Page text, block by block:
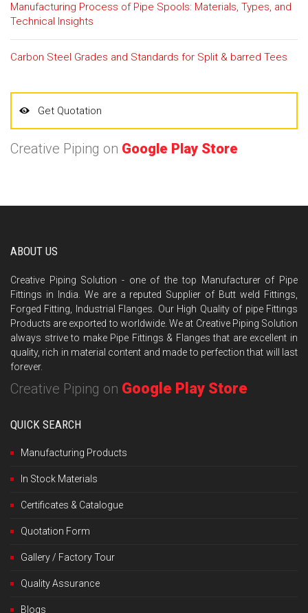
Manufacturing Process of Pipe Spools: Materials, Types, and
Technical Insights
Carbon Steel Grades and Standards for Split & barred Tees
Get Quotation
Creative Piping on Google Play Store
ABOUT US
Creative Piping Solution - one of the top Manufacturer of Pipe
Fittings in India. We are a reputed Supplier of Butt weld Fittings,
Forged Fitting, Industrial Flanges. Our High Quality of pipe Fittings
Products are exported to worldwide. We at Creative Piping Solution
always strive to make Pipe Fittings & Flanges that are excellent in
quality, rich in material content and made to perfection that will last
forever.
Creative Piping on Google Play Store
QUICK SEARCH
Manufacturing Products
In Stock Materials
Certificates & Catalogue
Quotation Form
Gallery / Factory Tour
Quality Assurance
Blogs